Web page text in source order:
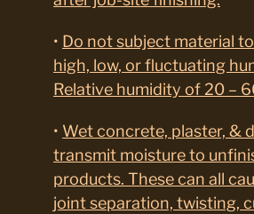
• Do not subject material
high, low, or fluctuating
Relative humidity of 20 –
• Wet concrete, plaster, &
transmit moisture to
products. These can all
joint separation, twisting,